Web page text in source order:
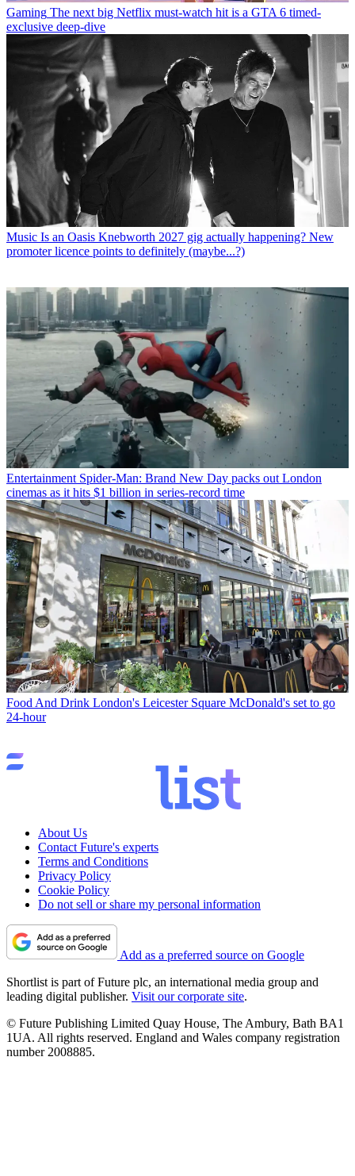
Gaming The next big Netflix must-watch hit is a GTA 6 timed-
exclusive deep-dive
Music Is an Oasis Knebworth 2027 gig actually happening? New
promoter licence points to definitely (maybe...?)
Entertainment Spider-Man: Brand New Day packs out London
cinemas as it hits $1 billion in series-record time
Food And Drink London's Leicester Square McDonald's set to go
24-hour
About Us
Contact Future's experts
Terms and Conditions
Privacy Policy
Cookie Policy
Do not sell or share my personal information
Add as a preferred source on Google
Shortlist is part of Future plc, an international media group and
leading digital publisher. Visit our corporate site.
© Future Publishing Limited Quay House, The Ambury, Bath BA1
1UA. All rights reserved. England and Wales company registration
number 2008885.